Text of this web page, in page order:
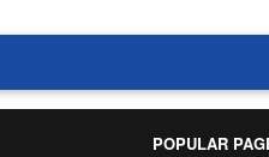
POPULAR